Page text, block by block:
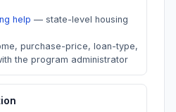
help — state-level housing
purchase-price, loan-type,
the program administrator